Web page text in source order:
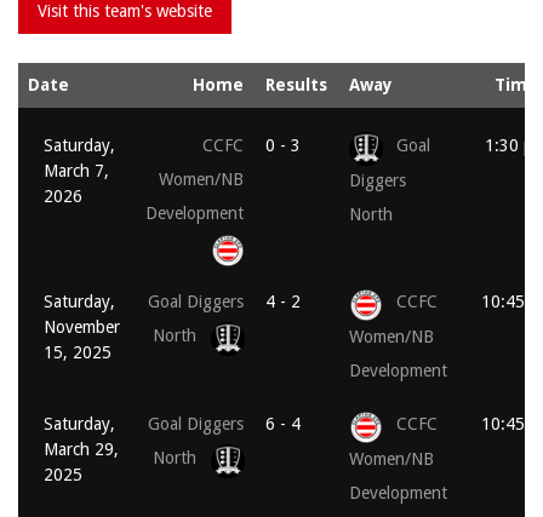
Date Home Results Away Time
Saturday,
March 7,
2026
CCFC
Women/NB
Development
0 - 3
Goal
Diggers
North
1:30
Saturday,
November
15, 2025
Goal Diggers
North
4 - 2
CCFC
Women/NB
Development
10:45
Saturday,
March 29,
2025
Goal Diggers
North
6 - 4
CCFC
Women/NB
Development
10:45